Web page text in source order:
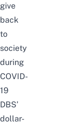
give
back
to
society
during
COVID-
19
DBS’
dollar-